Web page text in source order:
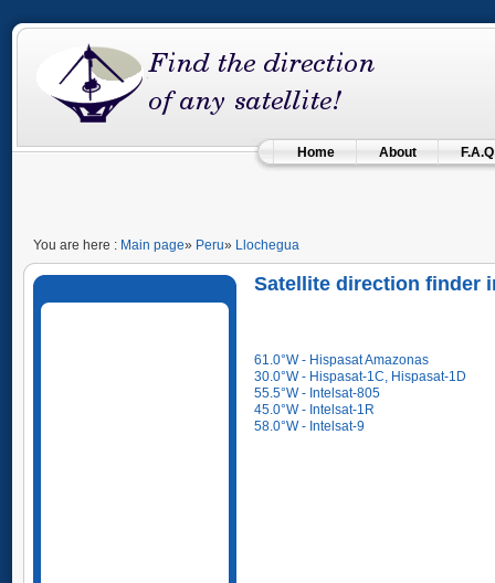
Home About F.A.Q
You are here : Main page» Peru» Llochegua
Satellite direction finder
61.0°W - Hispasat Amazonas
30.0°W - Hispasat-1C, Hispasat-1D
55.5°W - Intelsat-805
45.0°W - Intelsat-1R
58.0°W - Intelsat-9